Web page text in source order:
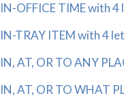
IN-OFFICE TIME with
IN-TRAY ITEM with 4
IN, AT, OR TO ANY
IN, AT, OR TO WHAT